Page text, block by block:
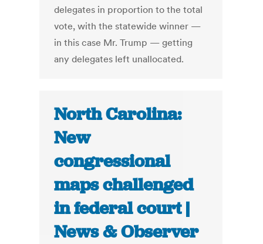
delegates in proportion to the total
vote, with the statewide winner —
in this case Mr. Trump — getting
any delegates left unallocated.
North Carolina:
New
congressional
maps challenged
in federal court |
News & Observer